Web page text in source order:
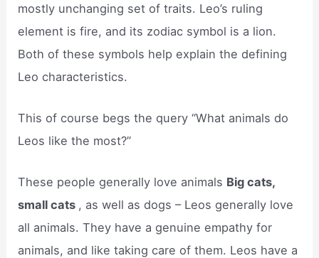
mostly unchanging set of traits. Leo’s ruling
element is fire, and its zodiac symbol is a lion.
Both of these symbols help explain the defining
Leo characteristics.
This of course begs the query “What animals do
Leos like the most?”
These people generally love animals Big cats,
small cats , as well as dogs – Leos generally love
all animals. They have a genuine empathy for
animals, and like taking care of them. Leos have a